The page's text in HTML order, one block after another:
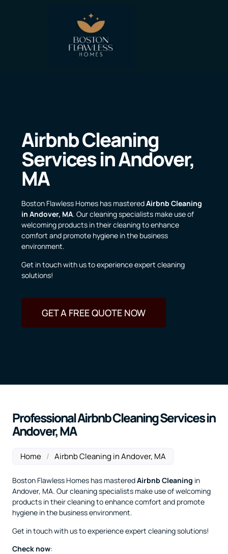
Airbnb Cleaning
Services in Andover,
MA
Boston Flawless Homes has masteredAirbnb Cleaning
in Andover, MA. Our cleaning specialists make use of
welcoming products in their cleaning to enhance
comfort and promote hygiene in the business
environment.
Get in touch with us to experience expert cleaning
solutions!
GET A FREE QUOTE NOW
Professional Airbnb Cleaning Services in
Andover, MA
Home / Airbnb Cleaning in Andover, MA
Boston Flawless Homes has masteredAirbnb Cleaning in
Andover, MA. Our cleaning specialists make use of welcoming
products in their cleaning to enhance comfort and promote
hygiene in the business environment.
Get in touch with us to experience expert cleaning solutions!
Check now: